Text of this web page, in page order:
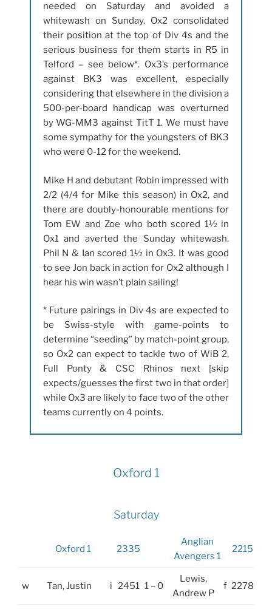
needed on Saturday and avoided a
whitewash on Sunday. Ox2 consolidated
their position at the top of Div 4s and the
serious business for them starts in R5 in
Telford – see below*. Ox3’s performance
against BK3 was excellent, especially
considering that elsewhere in the division a
500-per-board handicap was overturned
by WG-MM3 against TitT 1. We must have
some sympathy for the youngsters of BK3
who were 0-12 for the weekend.
Mike H and debutant Robin impressed with
2/2 (4/4 for Mike this season) in Ox2, and
there are doubly-honourable mentions for
Tom EW and Zoe who both scored 1½ in
Ox1 and averted the Sunday whitewash.
Phil N & Ian scored 1½ in Ox3. It was good
to see Jon back in action for Ox2 although I
hear his win wasn’t plain sailing!
* Future pairings in Div 4s are expected to
be Swiss-style with game-points to
determine “seeding” by match-point group,
so Ox2 can expect to tackle two of WiB 2,
Full Ponty & CSC Rhinos next [skip
expects/guesses the first two in that order]
while Ox3 are likely to face two of the other
teams currently on 4 points.
Oxford 1
Saturday
Oxford 1 2335
Anglian
Avengers 1
2215
w Tan, Justin i 2451 1 – 0
Lewis,
Andrew P
f 2278